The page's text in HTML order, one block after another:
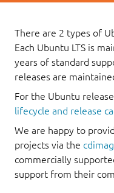
There are 2 types of
Each Ubuntu LTS is
years of standard
releases are
For the Ubuntu
lifecycle and release
We are happy to
projects via the
commercially
support from their